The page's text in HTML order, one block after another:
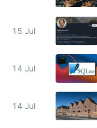
15 Jul
14 Jul
14 Jul